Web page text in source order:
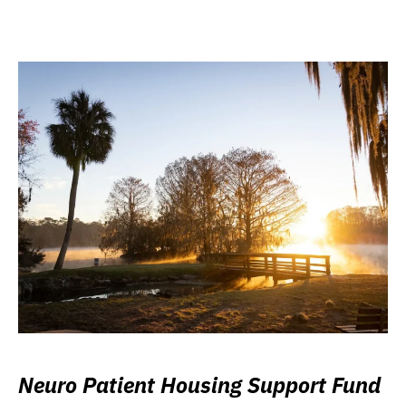
Neuro Patient Housing Support Fund